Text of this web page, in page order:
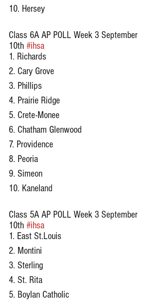
10. Hersey
Class 6A AP POLL Week 3 September
10th #ihsa
1. Richards
2. Cary Grove
3. Phillips
4. Prairie Ridge
5. Crete-Monee
6. Chatham Glenwood
7. Providence
8. Peoria
9. Simeon
10. Kaneland
Class 5A AP POLL Week 3 September
10th #ihsa
1. East St.Louis
2. Montini
3. Sterling
4. St. Rita
5. Boylan Catholic